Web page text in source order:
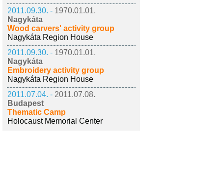
2011.09.30. - 1970.01.01.
Nagykáta
Wood carvers' activity group
Nagykáta Region House
2011.09.30. - 1970.01.01.
Nagykáta
Embroidery activity group
Nagykáta Region House
2011.07.04. - 2011.07.08.
Budapest
Thematic Camp
Holocaust Memorial Center